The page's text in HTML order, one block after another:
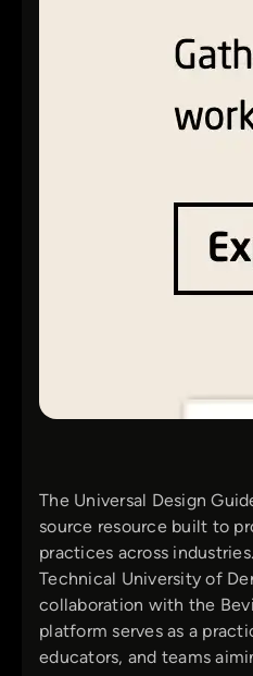
The Universal Design
source resource built to
practices across
Technical University of
collaboration with the
platform serves as a
educators, and teams